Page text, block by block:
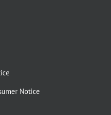
Notice